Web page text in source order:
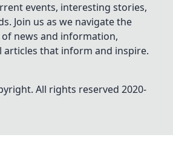
events, interesting stories,
Join us as we navigate the
news and information,
that inform and inspire.
All rights reserved 2020-